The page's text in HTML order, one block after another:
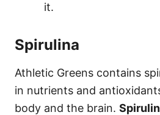
it.
Spirulina
Athletic Greens contains
in nutrients and
body and the brain.